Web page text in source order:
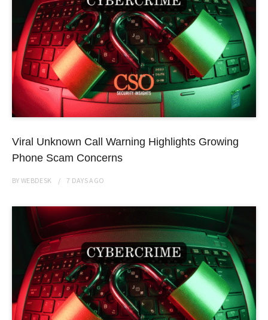
Viral Unknown Call Warning Highlights Growing
Phone Scam Concerns
BYWEBDESK 7 DAYSAGO